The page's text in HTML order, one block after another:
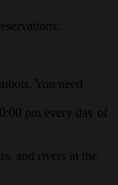
You need
pm every day of
and rivers in the